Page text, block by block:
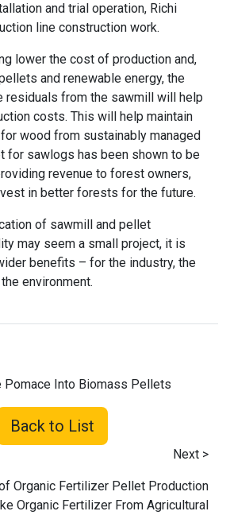
and trial operation, Richi
line construction work.
lower the cost of production and,
and renewable energy, the
residuals from the sawmill will help
costs. This will help maintain
wood from sustainably managed
for sawlogs has been shown to be
revenue to forest owners,
in better forests for the future.
of sawmill and pellet
may seem a small project, it is
benefits – for the industry, the
environment.
Pomace Into Biomass Pellets
Back to List
Next >
Organic Fertilizer Pellet Production
Organic Fertilizer From Agricultural